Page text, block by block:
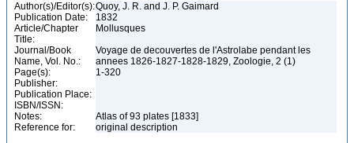
Author(s)/Editor(s):Quoy, J. R. and J. P. Gaimard
Publication Date:
1832
Article/Chapter
Title:
Mollusques
Journal/Book
Name, Vol. No.:
Voyage de decouvertes de l'Astrolabe pendant les
annees 1826-1827-1828-1829, Zoologie, 2 (1)
Page(s):
1-320
Publisher:
Publication Place:
ISBN/ISSN:
Notes:
Atlas of 93 plates [1833]
Reference for:
original description